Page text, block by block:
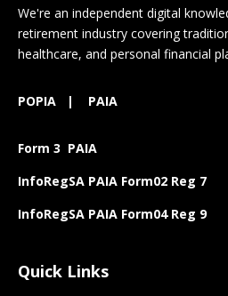
We're an independent digital
retirement industry covering
healthcare, and personal financial
POPIA | PAIA
Form 3 PAIA
InfoRegSA PAIA Form02 Reg 7
InfoRegSA PAIA Form04 Reg 9
Quick Links